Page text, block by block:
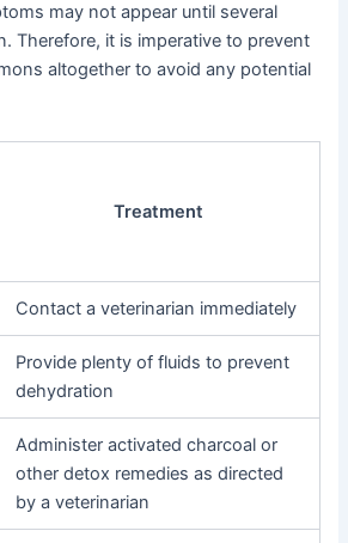
may not appear until several
Therefore, it is imperative to prevent
altogether to avoid any potential
Treatment
Contact a veterinarian immediately
Provide plenty of fluids to prevent
dehydration
Administer activated charcoal or
other detox remedies as directed
by a veterinarian